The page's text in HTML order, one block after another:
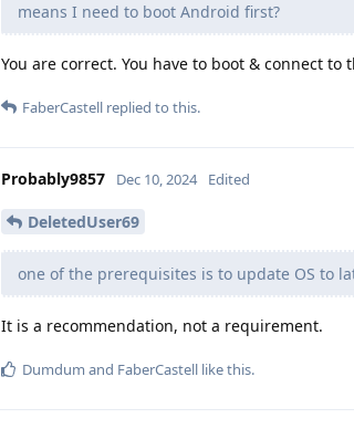
means I need to boot Android first?
You are correct. You have to boot & connect to
FaberCastell replied to this.
Probably9857 Dec 10, 2024 Edited
DeletedUser69
one of the prerequisites is to update OS to
It is a recommendation, not a requirement.
Dumdum and FaberCastell like this.